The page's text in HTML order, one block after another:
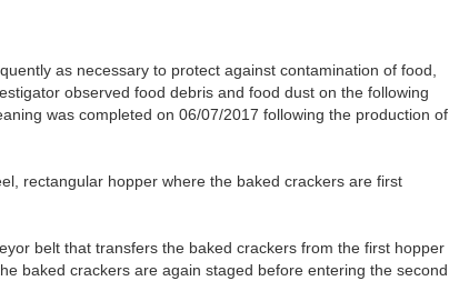
as necessary to protect against contamination of food,
observed food debris and food dust on the following
was completed on 06/07/2017 following the production of
rectangular hopper where the baked crackers are first
belt that transfers the baked crackers from the first hopper
baked crackers are again staged before entering the second